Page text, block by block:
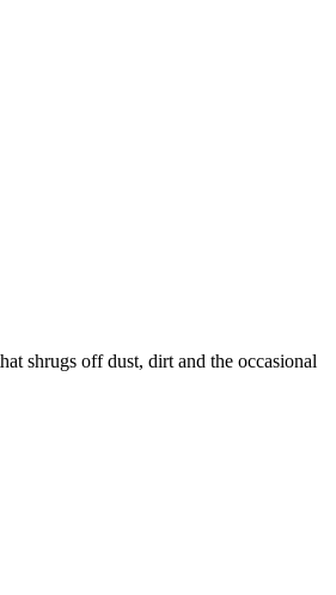
shrugs off dust, dirt and the occasional